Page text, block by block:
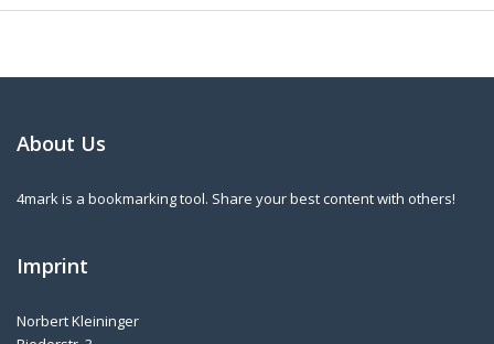
About Us
4mark is a bookmarking tool. Share your best content with others!
Imprint
Norbert Kleininger